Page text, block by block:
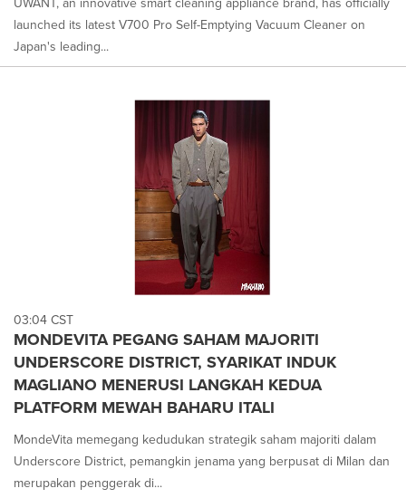
launched its latest V700 Pro Self-Emptying Vacuum Cleaner on
Japan's leading...
03:04 CST
MONDEVITA PEGANG SAHAM MAJORITI
UNDERSCORE DISTRICT, SYARIKAT INDUK
MAGLIANO MENERUSI LANGKAH KEDUA
PLATFORM MEWAH BAHARU ITALI
MondeVita memegang kedudukan strategik saham majoriti dalam
Underscore District, pemangkin jenama yang berpusat di Milan dan
merupakan penggerak di...